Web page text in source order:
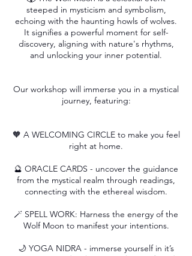
steeped in mysticism and symbolism,
echoing with the haunting howls of wolves.
It signifies a powerful moment for self-
discovery, aligning with nature's rhythms,
and unlocking your inner potential.
Our workshop will immerse you in a mystical
journey, featuring:
🧡 A WELCOMING CIRCLE to make you feel
right at home.
🔮 ORACLE CARDS - uncover the guidance
from the mystical realm through readings,
connecting with the ethereal wisdom.
🪄 SPELL WORK: Harness the energy of the
Wolf Moon to manifest your intentions.
🌙 YOGA NIDRA - immerse yourself in it’s